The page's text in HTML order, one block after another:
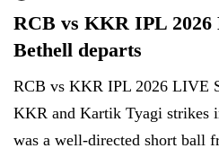
RCB vs KKR IPL
Bethell departs
RCB vs KKR IPL 2026 LIVE
KKR and Kartik Tyagi strikes
was a well-directed short ball